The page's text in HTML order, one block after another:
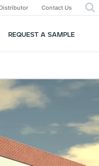
Contact Us
REQUEST A SAMPLE